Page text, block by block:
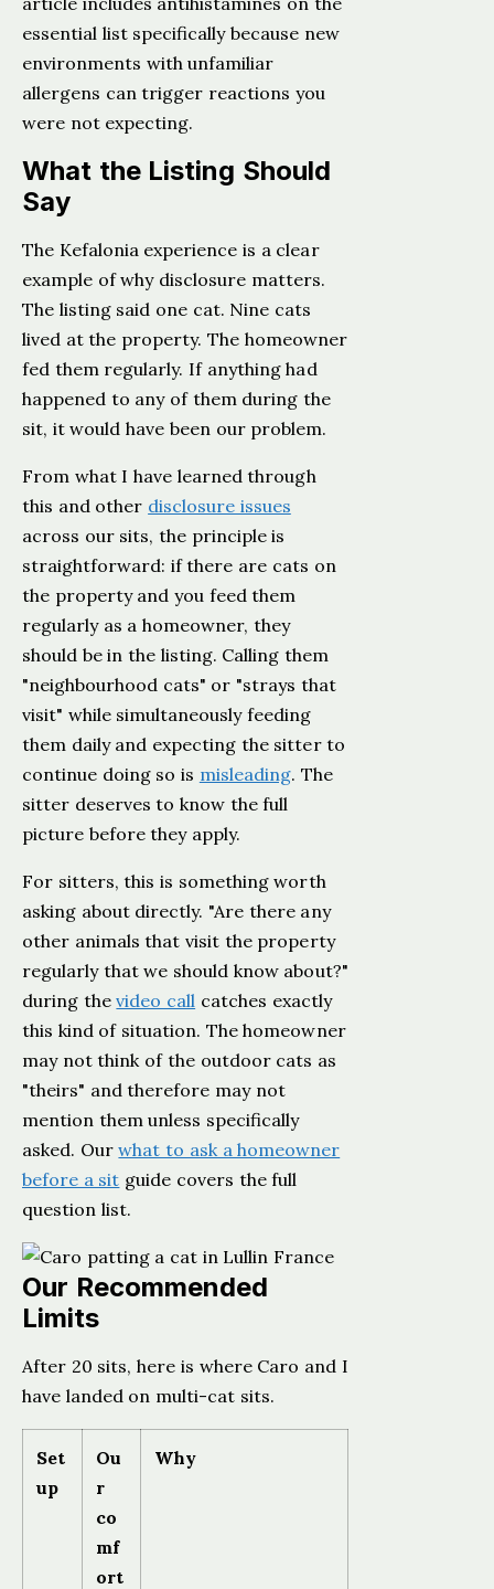
essential list specifically because new
environments with unfamiliar
allergens can trigger reactions you
were not expecting.
What the Listing Should
Say
The Kefalonia experience is a clear
example of why disclosure matters.
The listing said one cat. Nine cats
lived at the property. The homeowner
fed them regularly. If anything had
happened to any of them during the
sit, it would have been our problem.
From what I have learned through
this and other disclosure issues
across our sits, the principle is
straightforward: if there are cats on
the property and you feed them
regularly as a homeowner, they
should be in the listing. Calling them
"neighbourhood cats" or "strays that
visit" while simultaneously feeding
them daily and expecting the sitter to
continue doing so is misleading. The
sitter deserves to know the full
picture before they apply.
For sitters, this is something worth
asking about directly. "Are there any
other animals that visit the property
regularly that we should know about?"
during thevideo call catches exactly
this kind of situation. The homeowner
may not think of the outdoor cats as
"theirs" and therefore may not
mention them unless specifically
asked. Ourwhat to ask a homeowner
before a sit guide covers the full
question list.
Our Recommended
Limits
After 20 sits, here is where Caro and I
have landed on multi-cat sits.
Set
up
Ou
r
co
mf
ort
Why